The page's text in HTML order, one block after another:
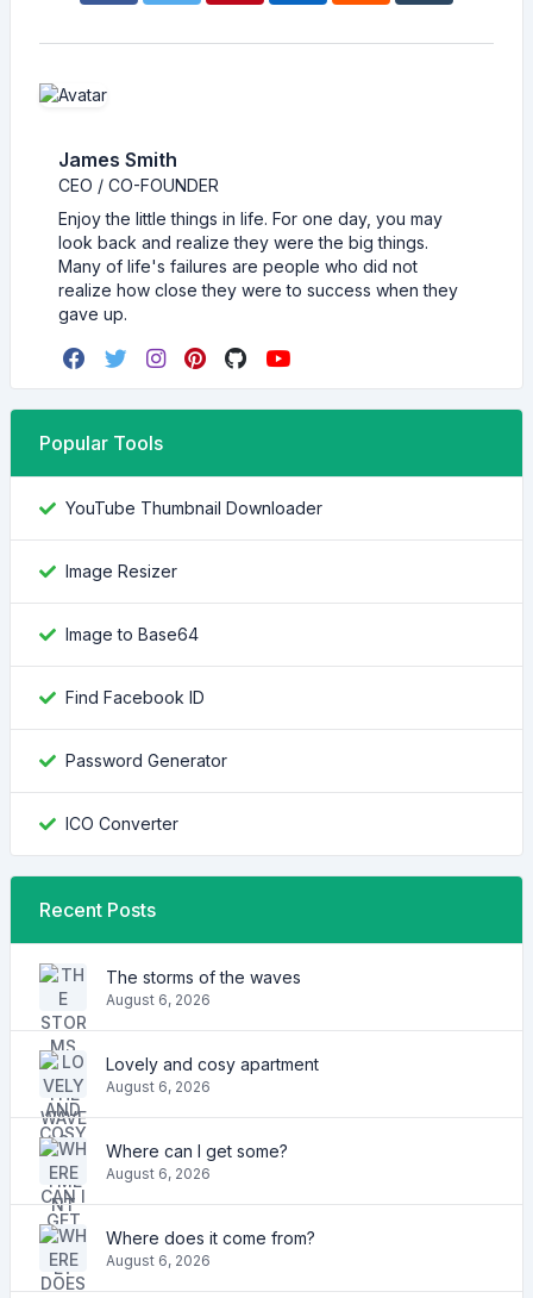
James Smith
CEO / CO-FOUNDER
Enjoy the little things in life. For one day, you may
look back and realize they were the big things.
Many of life's failures are people who did not
realize how close they were to success when they
gave up.
Popular Tools
YouTube Thumbnail Downloader
Image Resizer
Image to Base64
Find Facebook ID
Password Generator
ICO Converter
Recent Posts
The storms of the waves
August 6, 2026
Lovely and cosy apartment
August 6, 2026
Where can I get some?
August 6, 2026
Where does it come from?
August 6, 2026